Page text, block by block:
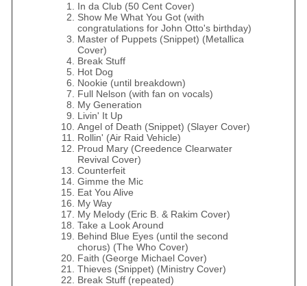
In da Club (50 Cent Cover)
Show Me What You Got (with
congratulations for John Otto's birthday)
Master of Puppets (Snippet) (Metallica
Cover)
Break Stuff
Hot Dog
Nookie (until breakdown)
Full Nelson (with fan on vocals)
My Generation
Livin' It Up
Angel of Death (Snippet) (Slayer Cover)
Rollin' (Air Raid Vehicle)
Proud Mary (Creedence Clearwater
Revival Cover)
Counterfeit
Gimme the Mic
Eat You Alive
My Way
My Melody (Eric B. & Rakim Cover)
Take a Look Around
Behind Blue Eyes (until the second
chorus) (The Who Cover)
Faith (George Michael Cover)
Thieves (Snippet) (Ministry Cover)
Break Stuff (repeated)